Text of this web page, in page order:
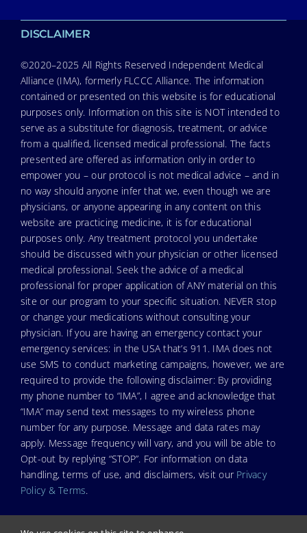
DISCLAIMER
©2020–2025 All Rights Reserved Independent Medical
Alliance (IMA), formerly FLCCC Alliance. The information
contained or presented on this website is for educational
purposes only. Information on this site is NOT intended to
serve as a substitute for diagnosis, treatment, or advice
from a qualified, licensed medical professional. The facts
presented are offered as information only in order to
empower you – our protocol is not medical advice – and in
no way should anyone infer that we, even though we are
physicians, or anyone appearing in any content on this
website are practicing medicine, it is for educational
purposes only. Any treatment protocol you undertake
should be discussed with your physician or other licensed
medical professional. Seek the advice of a medical
professional for proper application of ANY material on this
site or our program to your specific situation. NEVER stop
or change your medications without consulting your
physician. If you are having an emergency contact your
emergency services: in the USA that’s 911. IMA does not
use SMS to conduct marketing campaigns, however, we are
required to provide the following disclaimer: By providing
my phone number to “IMA”, I agree and acknowledge that
“IMA” may send text messages to my wireless phone
number for any purpose. Message and data rates may
apply. Message frequency will vary, and you will be able to
Opt-out by replying “STOP”. For information on data
handling, terms of use, and disclaimers, visit our Privacy
Policy & Terms.